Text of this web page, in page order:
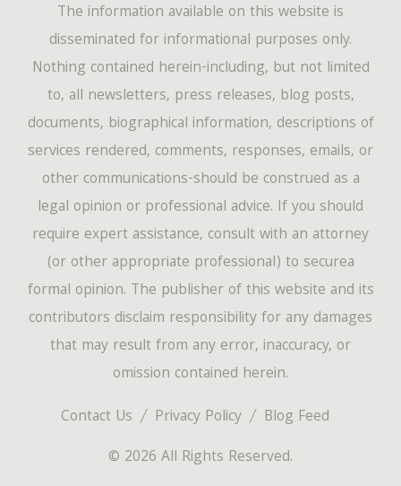
Contact Us Privacy Policy
Blog Feed
© 2026 All Rights Reserved.
The information available on this website is
disseminated for informational purposes only.
Nothing contained herein-including, but not limited
to, all newsletters, press releases, blog posts,
documents, biographical information, descriptions of
services rendered, comments, responses, emails, or
other communications-should be construed as a
legal opinion or professional advice. If you should
require expert assistance, consult with an attorney
(or other appropriate professional) to securea
formal opinion. The publisher of this website and its
contributors disclaim responsibility for any damages
that may result from any error, inaccuracy, or
omission contained herein.